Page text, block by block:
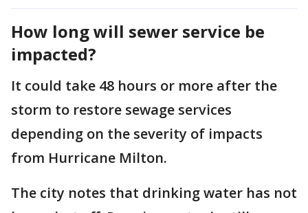
How long will sewer service be
impacted?
It could take 48 hours or more after the
storm to restore sewage services
depending on the severity of impacts
from Hurricane Milton.
The city notes that drinking water has not